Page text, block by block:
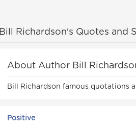
Bill Richardson's Quotes and
About Author Bill
Bill Richardson famous quotations
Positive